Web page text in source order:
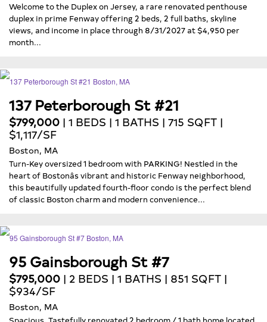
Welcome to the Duplex on Jersey, a rare renovated penthouse
duplex in prime Fenway offering 2 beds, 2 full baths, skyline
views, and income in place through 8/31/2027 at $4,950 per
month...
137 Peterborough St #21
$799,000 | 1 BEDS | 1 BATHS | 715 SQFT |
$1,117/SF
Boston, MA
Turn-Key oversized 1 bedroom with PARKING! Nestled in the
heart of Bostonâs vibrant and historic Fenway neighborhood,
this beautifully updated fourth-floor condo is the perfect blend
of classic Boston charm and modern convenience...
95 Gainsborough St #7
$795,000 | 2 BEDS | 1 BATHS | 851 SQFT |
$934/SF
Boston, MA
Spacious, Tastefully renovated 2 bedroom / 1 bath home located